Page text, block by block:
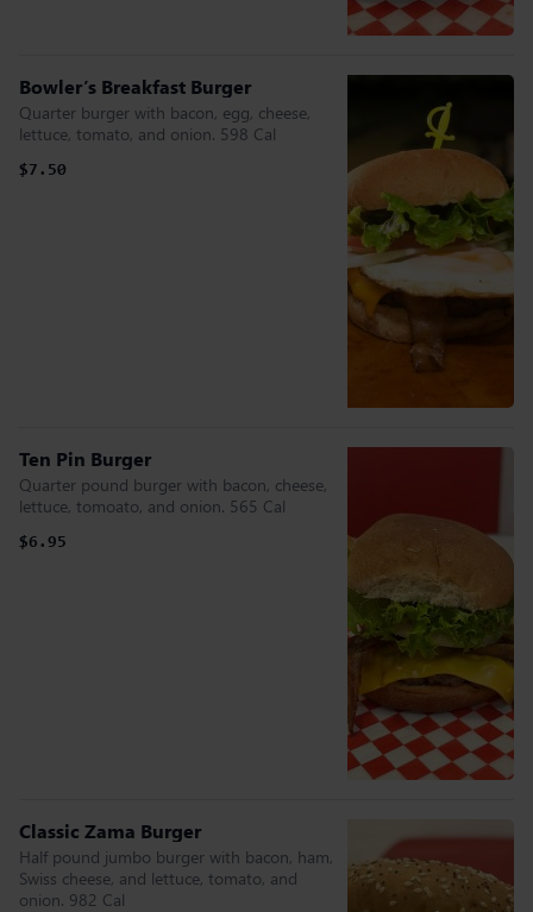
Bowler’s Breakfast Burger
Quarter burger with bacon, egg, cheese,
lettuce, tomato, and onion. 598 Cal
$7.50
Ten Pin Burger
Quarter pound burger with bacon, cheese,
lettuce, tomoato, and onion. 565 Cal
$6.95
Classic Zama Burger
Half pound jumbo burger with bacon, ham,
Swiss cheese, and lettuce, tomato, and
onion. 982 Cal